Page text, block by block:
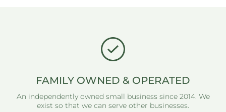
FAMILY OWNED & OPERATED
An independently owned small business since 2014. We
exist so that we can serve other businesses.